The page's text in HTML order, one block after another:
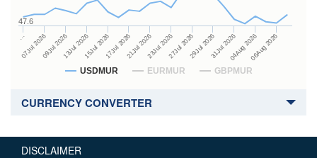
USDMUR EURMUR GBPMUR
…
07Jul 202609Jul 202613Jul 202615Jul 202617Jul 202621Jul 202623Jul 202627Jul 202629Jul 202631Jul 202604Aug 202606Aug 2026
47.6
CURRENCY CONVERTER
DISCLAIMER